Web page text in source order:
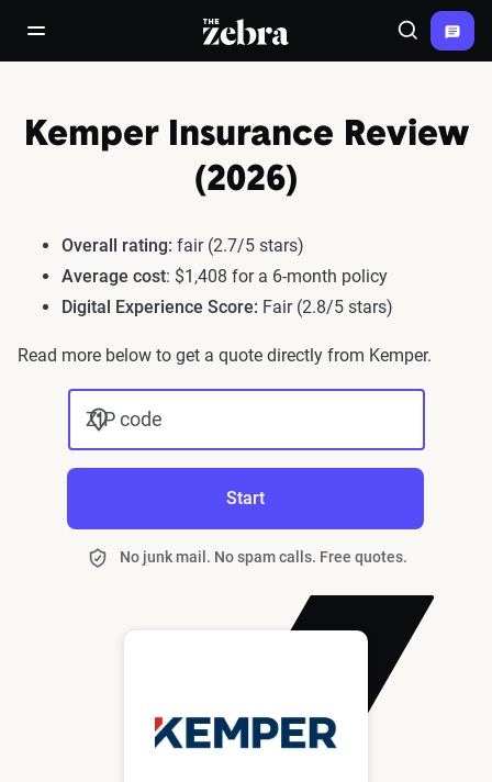
open/close navigation menuThe Zebra® Search
Kemper Insurance Review
(2026)
Overall rating: fair (2.7/5 stars)
Average cost: $1,408 for a 6-month policy
Digital Experience Score: Fair (2.8/5 stars)
Read more below to get a quote directly from Kemper.
ZIP code
Start
No junk mail. No spam calls. Free quotes.